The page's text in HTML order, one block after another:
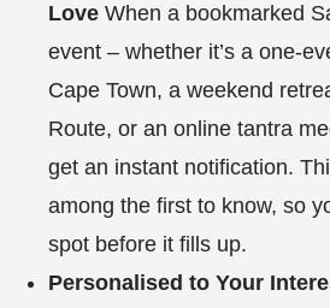
Love When a bookmarked
event – whether it’s a one-
Cape Town, a weekend
Route, or an online tantra
get an instant notification.
among the first to know, so
spot before it fills up.
Personalised to Your